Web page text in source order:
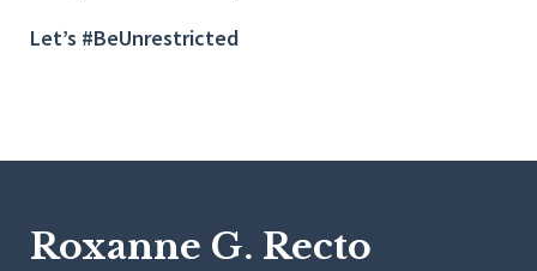
Let’s #BeUnrestricted
Roxanne G. Recto